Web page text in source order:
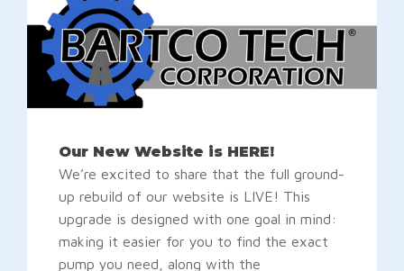
Our New Website is HERE!
We’re excited to share that the full ground-
up rebuild of our website is LIVE! This
upgrade is designed with one goal in mind:
making it easier for you to find the exact
pump you need, along with the